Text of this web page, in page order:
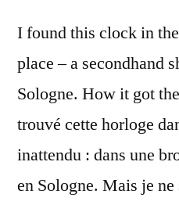
I found this clock in
place – a secondhand
Sologne. How it got
trouvé cette horloge
inattendu : dans une
en Sologne. Mais je